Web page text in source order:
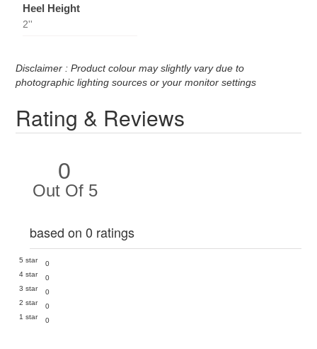
Heel Height
2''
Disclaimer : Product colour may slightly vary due to
photographic lighting sources or your monitor settings
Rating & Reviews
0
Out Of 5
based on 0 ratings
5 star
0
4 star
0
3 star
0
2 star
0
1 star
0